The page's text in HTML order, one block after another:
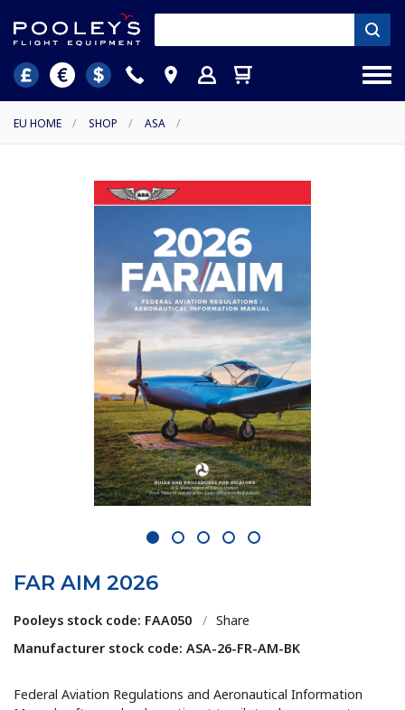
EU HOME / SHOP / ASA /
1 2 3 4 5
FAR AIM 2026
Pooleys stock code: FAA050 / Share
Manufacturer stock code: ASA-26-FR-AM-BK
Federal Aviation Regulations and Aeronautical Information